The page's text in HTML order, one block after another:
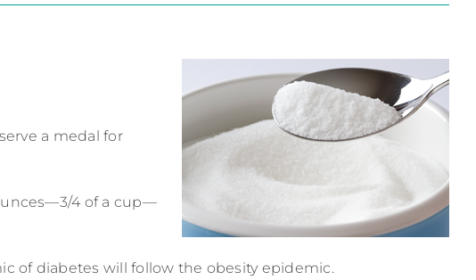
a medal for
4 of a cup—
of diabetes will follow the obesity epidemic.